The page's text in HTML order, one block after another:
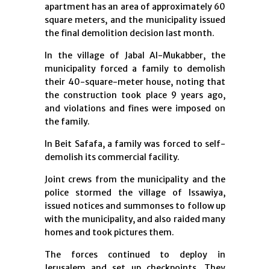
apartment has an area of approximately 60
square meters, and the municipality issued
the final demolition decision last month.
In the village of Jabal Al-Mukabber, the
municipality forced a family to demolish
their 40-square-meter house, noting that
the construction took place 9 years ago,
and violations and fines were imposed on
the family.
In Beit Safafa, a family was forced to self-
demolish its commercial facility.
Joint crews from the municipality and the
police stormed the village of Issawiya,
issued notices and summonses to follow up
with the municipality, and also raided many
homes and took pictures them.
The forces continued to deploy in